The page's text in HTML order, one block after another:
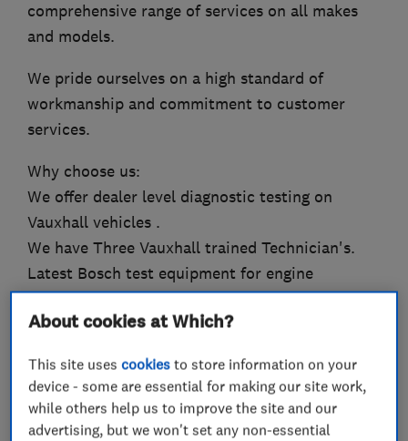
comprehensive range of services on all makes
and models.
We pride ourselves on a high standard of
workmanship and commitment to customer
services.
Why choose us:
We offer dealer level diagnostic testing on
Vauxhall vehicles .
We have Three Vauxhall trained Technician's.
Latest Bosch test equipment for engine
management
Friendly and professional services
Work to an Office of Fair Trading approved
standard
Well equipped garage using the latest
About cookies at Which?
This site usescookies to store information on your
device - some are essential for making our site work,
while others help us to improve the site and our
advertising, but we won't set any non-essential